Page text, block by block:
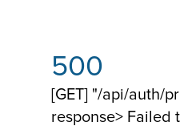
500
[GET] "/api/auth/
response> Failed